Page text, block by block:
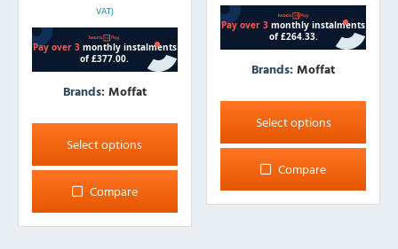
VAT)
Brands: Moffat
Select options
This
product
has
multiple
The
Compare
Brands:Moffat
Select options
This
product
has
multiple
The
Compare